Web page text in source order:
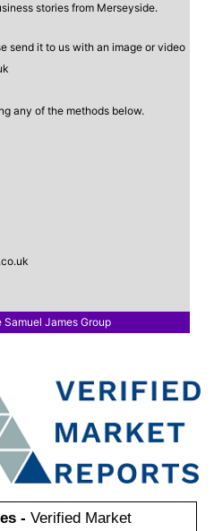
stories from Merseyside.
send it to us with an image or video
any of the methods below.
James Group
-Verified Market